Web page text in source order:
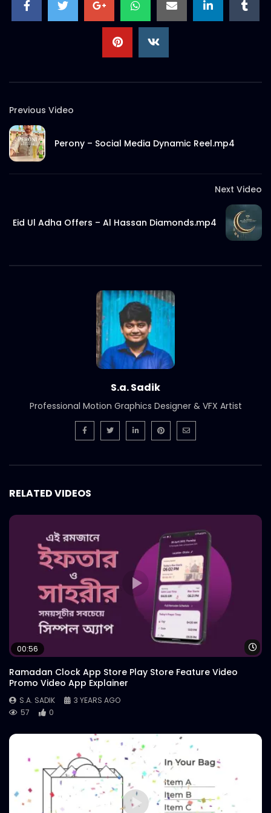
S.A. SADIK 56 0
Previous Video
Perony – Social Media Dynamic Reel.mp4
Next Video
Eid Ul Adha Offers – Al Hassan Diamonds.mp4
S.a. Sadik
Professional Motion Graphics Designer & VFX Artist
RELATED VIDEOS
00:56
Ramadan Clock App Store Play Store Feature Video
Promo Video App Explainer
S.A. SADIK
3 YEARS AGO
57
0